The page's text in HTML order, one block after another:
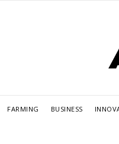
FARMING BUSINESS